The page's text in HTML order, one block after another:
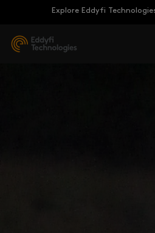
Explore Eddyfi